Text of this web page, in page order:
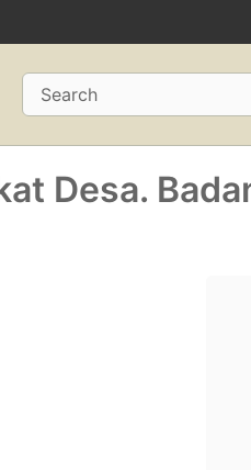
Search
Desa.